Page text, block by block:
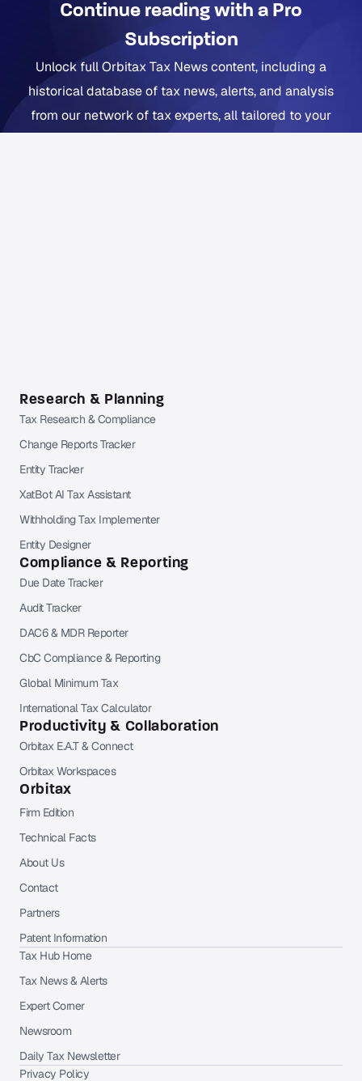
Continue reading with a Pro
Subscription
Unlock full Orbitax Tax News content, including a
historical database of tax news, alerts, and analysis
from our network of tax experts, all tailored to your
Research & Planning
Tax Research & Compliance
Change Reports Tracker
Entity Tracker
XatBot AI Tax Assistant
Withholding Tax Implementer
Entity Designer
Compliance & Reporting
Due Date Tracker
Audit Tracker
DAC6 & MDR Reporter
CbC Compliance & Reporting
Global Minimum Tax
International Tax Calculator
Productivity & Collaboration
Orbitax E.A.T & Connect
Orbitax Workspaces
Orbitax
Firm Edition
Technical Facts
About Us
Contact
Partners
Patent Information
Tax Hub Home
Tax News & Alerts
Expert Corner
Newsroom
Daily Tax Newsletter
Privacy Policy